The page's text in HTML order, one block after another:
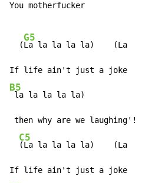
You motherfucker
  (
G5
La la la la la)    (La
B5
la la la la la)
then why are we laughing'!
C5
(La la la la la)    (La